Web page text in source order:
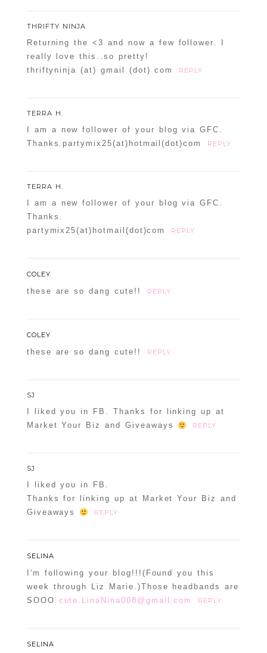
THRIFTY NINJA
Returning the <3 and now a few follower. I
really love this..so pretty!
thriftyninja (at) gmail (dot) com
REPLY
TERRA H.
I am a new follower of your blog via GFC.
Thanks.partymix25(at)hotmail(dot)com
REPLY
TERRA H.
I am a new follower of your blog via GFC.
Thanks.
partymix25(at)hotmail(dot)com
REPLY
COLEY
these are so dang cute!! REPLY
COLEY
these are so dang cute!! REPLY
SJ
I liked you in FB. Thanks for linking up at
Market Your Biz and Giveaways
REPLY
SJ
I liked you in FB.
Thanks for linking up at Market Your Biz and
Giveaways
REPLY
SELINA
I'm following your blog!!!(Found you this
week through Liz Marie.)Those headbands are
SOOO cute.LinaNina008@gmail.com REPLY
SELINA